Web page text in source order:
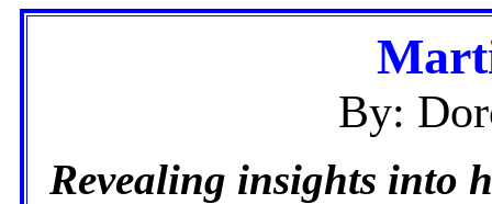
By:
Revealing insights into